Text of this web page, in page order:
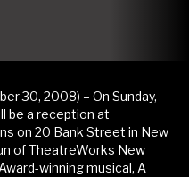
30, 2008) – On Sunday,
be a reception at
on 20 Bank Street in New
of TheatreWorks New
winning musical, A